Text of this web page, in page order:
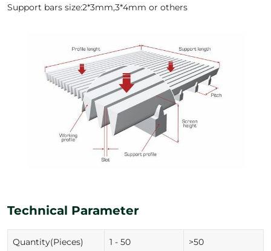
Support bars size:2*3mm,3*4mm or others
Technical Parameter
Quantity(Pieces) 1 - 50 >50